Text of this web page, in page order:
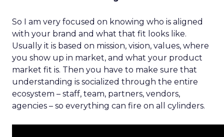
So I am very focused on knowing who is aligned
with your brand and what that fit looks like.
Usually it is based on mission, vision, values, where
you show up in market, and what your product
market fit is. Then you have to make sure that
understanding is socialized through the entire
ecosystem – staff, team, partners, vendors,
agencies – so everything can fire on all cylinders.